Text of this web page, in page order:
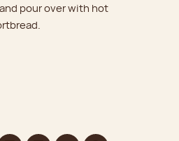
pour over with hot